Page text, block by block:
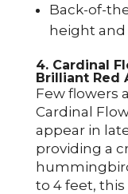
Back-of-
height
4. Cardinal
Brilliant Red
Few flowers
Cardinal
appear in
providing a
to 4 feet,